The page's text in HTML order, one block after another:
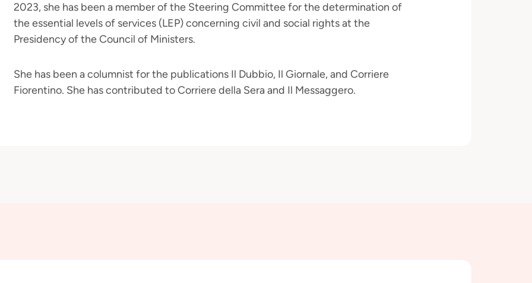
2023, she has been a member of the Steering Committee for the determination of
the essential levels of services (LEP) concerning civil and social rights at the
Presidency of the Council of Ministers.
She has been a columnist for the publications Il Dubbio, Il Giornale, and Corriere
Fiorentino. She has contributed to Corriere della Sera and Il Messaggero.